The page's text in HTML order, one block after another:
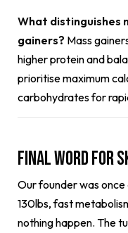
What distinguishes
gainers? Mass
higher protein and
prioritise maximum
carbohydrates for
Final Word for
Our founder was
130lbs, fast
nothing happen. The